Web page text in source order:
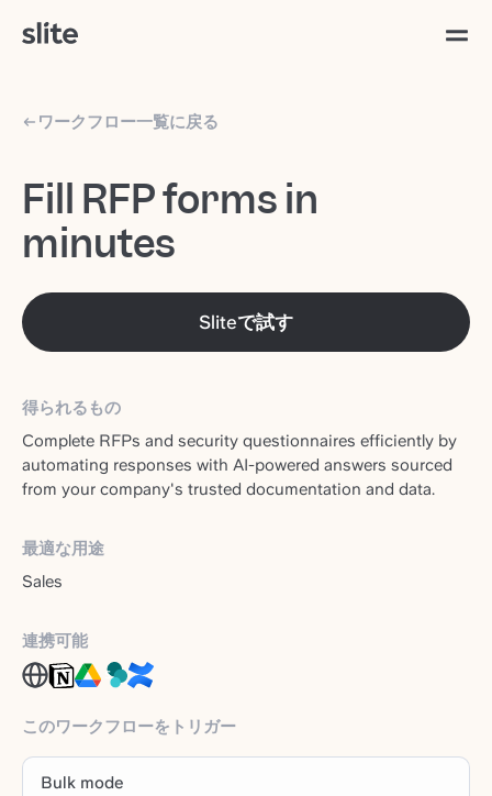
ワークフロー一覧に戻る
Fill RFP forms in
minutes
Sliteで試す
得られるもの
Complete RFPs and security questionnaires efficiently by
automating responses with AI-powered answers sourced
from your company's trusted documentation and data.
最適な用途
Sales
連携可能
このワークフローをトリガー
Bulk mode